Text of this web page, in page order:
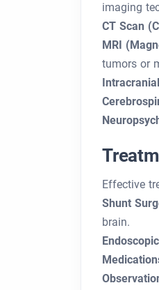
imaging
CT Scan
MRI
tumors or
Effective
Shunt
brain.